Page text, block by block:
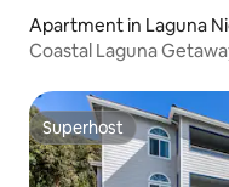
Apartment in Laguna
Coastal Laguna
Superhost
Superhost